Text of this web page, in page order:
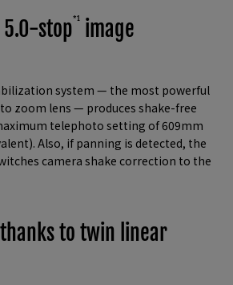
5.0-stop*1
image
system — the most powerful
zoom lens — produces shake-free
telephoto setting of 609mm
Also, if panning is detected, the
camera shake correction to the
thanks to twin linear